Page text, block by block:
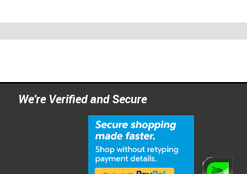
We're Verified and Secure